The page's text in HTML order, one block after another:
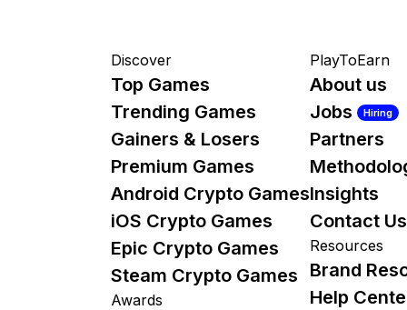
Discover
Top Games
Trending Games
Gainers & Losers
Premium Games
Android Crypto Games
iOS Crypto Games
Epic Crypto Games
Steam Crypto Games
Awards
PlayToEarn
About us
Jobs
Hiring
Partners
Insights
Contact Us
Resources
Brand
Help